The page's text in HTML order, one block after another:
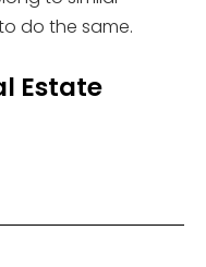
do the same.
Estate